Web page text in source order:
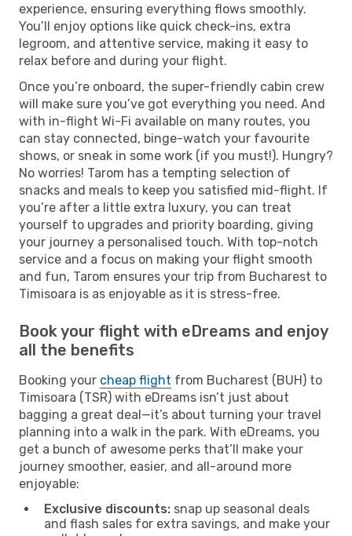
experience, ensuring everything flows smoothly.
You’ll enjoy options like quick check-ins, extra
legroom, and attentive service, making it easy to
relax before and during your flight.
Once you’re onboard, the super-friendly cabin crew
will make sure you’ve got everything you need. And
with in-flight Wi-Fi available on many routes, you
can stay connected, binge-watch your favourite
shows, or sneak in some work (if you must!). Hungry?
No worries! Tarom has a tempting selection of
snacks and meals to keep you satisfied mid-flight. If
you’re after a little extra luxury, you can treat
yourself to upgrades and priority boarding, giving
your journey a personalised touch. With top-notch
service and a focus on making your flight smooth
and fun, Tarom ensures your trip from Bucharest to
Timisoara is as enjoyable as it is stress-free.
Book your flight with eDreams and enjoy
all the benefits
Booking your cheap flight from Bucharest (BUH) to
Timisoara (TSR) with eDreams isn’t just about
bagging a great deal—it’s about turning your travel
planning into a walk in the park. With eDreams, you
get a bunch of awesome perks that’ll make your
journey smoother, easier, and all-around more
enjoyable:
Exclusive discounts: snap up seasonal deals
and flash sales for extra savings, and make your